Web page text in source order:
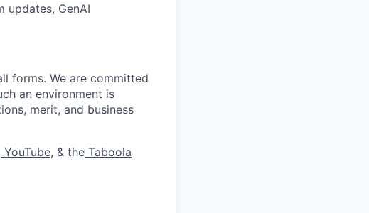
updates, GenAI
forms. We are committed
an environment is
merit, and business
YouTube, & the Taboola